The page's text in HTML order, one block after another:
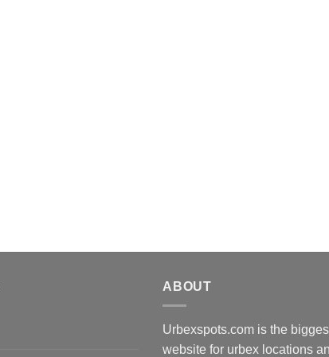
ABOUT
Urbexspots.com is the
website for urbex locations